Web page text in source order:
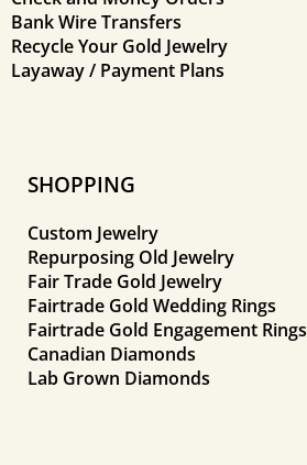
Bank Wire Transfers
Recycle Your Gold Jewelry
Layaway / Payment Plans
SHOPPING
Custom Jewelry
Repurposing Old Jewelry
Fair Trade Gold Jewelry
Fairtrade Gold Wedding Rings
Fairtrade Gold Engagement Rings
Canadian Diamonds
Lab Grown Diamonds